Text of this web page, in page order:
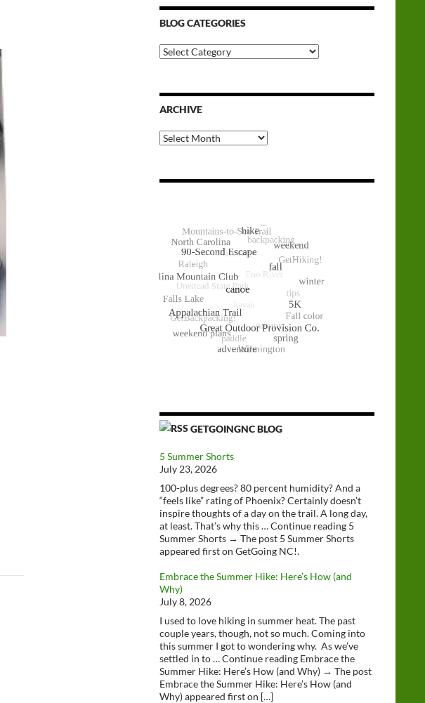
BLOG CATEGORIES
Blog
Categories
ARCHIVE
Archive
GETGOINGNC BLOG
5 Summer Shorts
July 23, 2026
100-plus degrees? 80 percent humidity? And a
“feels like” rating of Phoenix? Certainly doesn’t
inspire thoughts of a day on the trail. A long day,
at least. That’s why this … Continue reading 5
Summer Shorts → The post 5 Summer Shorts
appeared first on GetGoing NC!.
Embrace the Summer Hike: Here’s How (and
Why)
July 8, 2026
I used to love hiking in summer heat. The past
couple years, though, not so much. Coming into
this summer I got to wondering why. As we’ve
settled in to … Continue reading Embrace the
Summer Hike: Here’s How (and Why) → The post
Embrace the Summer Hike: Here’s How (and
Why) appeared first on […]